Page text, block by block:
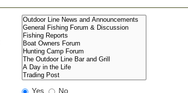
Yes
No